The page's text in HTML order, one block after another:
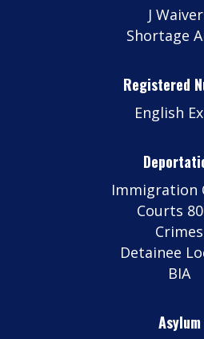
J
Shortage
Registered
English
Immigration
Courts
Crimes
Detainee
BIA
Asylum